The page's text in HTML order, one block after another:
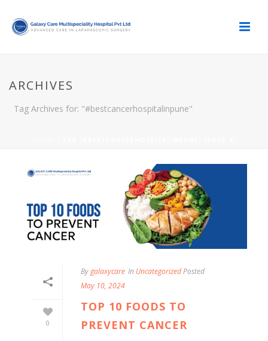
ARCHIVES
Tag Archives for: "#bestcancerhospitalinpune"
0
Bygalaxycare In UncategorizedPosted
May 10, 2024
TOP 10 FOODS TO
PREVENT CANCER